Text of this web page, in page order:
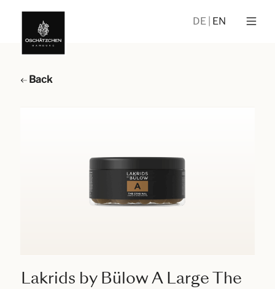
DE EN
Back
Lakrids by Bülow A Large The